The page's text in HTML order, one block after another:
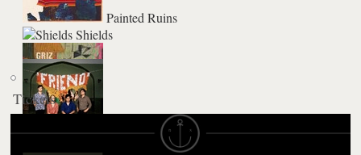
Painted Ruins
Shields
Veckatimest
Friend (EP)
Tickets